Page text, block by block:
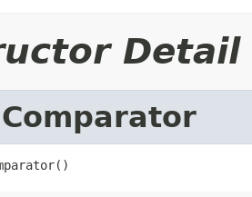
Detail